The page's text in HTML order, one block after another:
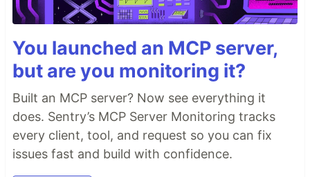
You launched an MCP server,
but are you monitoring it?
Built an MCP server? Now see everything it
does. Sentry’s MCP Server Monitoring tracks
every client, tool, and request so you can fix
issues fast and build with confidence.